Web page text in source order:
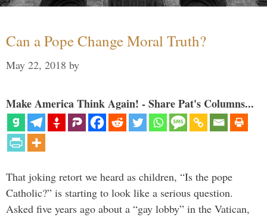
Can a Pope Change Moral Truth?
May 22, 2018 by
Make America Think Again! - Share Pat's Columns...
That joking retort we heard as children, “Is the pope
Catholic?” is starting to look like a serious question.
Asked five years ago about a “gay lobby” in the Vatican,